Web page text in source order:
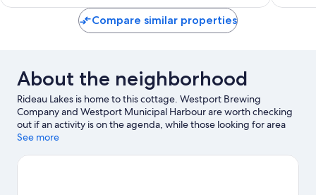
reviews
Compare similar properties
About the neighborhood
Rideau Lakes is home to this cottage. Westport Brewing
Company and Westport Municipal Harbour are worth checking
out if an activity is on the agenda, while those looking for area
attractions can visit Kilborn's on the Rideau and Westport
See more